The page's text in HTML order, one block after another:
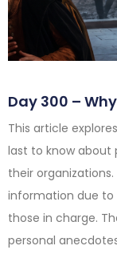
Day 300 –
This article
last to know about
their
information due to
those in charge.
personal